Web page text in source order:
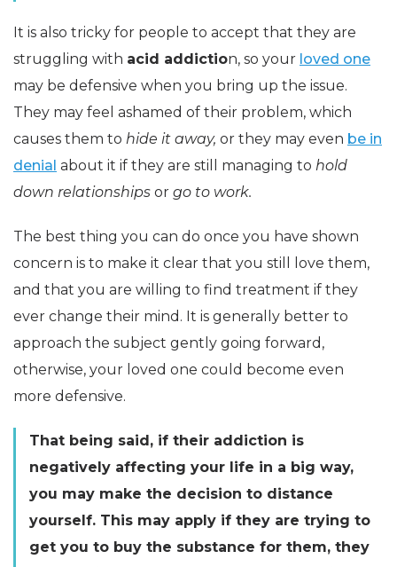
It is also tricky for people to accept that they are
struggling with acid addiction, so your loved one
may be defensive when you bring up the issue.
They may feel ashamed of their problem, which
causes them to hide it away, or they may even be in
denial about it if they are still managing to hold
down relationships or go to work.
The best thing you can do once you have shown
concern is to make it clear that you still love them,
and that you are willing to find treatment if they
ever change their mind. It is generally better to
approach the subject gently going forward,
otherwise, your loved one could become even
more defensive.
That being said, if their addiction is
negatively affecting your life in a big way,
you may make the decision to distance
yourself. This may apply if they are trying to
get you to buy the substance for them, they